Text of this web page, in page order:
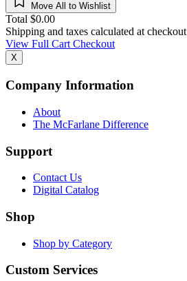
Move All to Wishlist
Total $0.00
Shipping and taxes calculated at checkout
View Full CartCheckout
X
Company Information
About
The McFarlane Difference
Support
Contact Us
Digital Catalog
Shop
Shop by Category
Custom Services